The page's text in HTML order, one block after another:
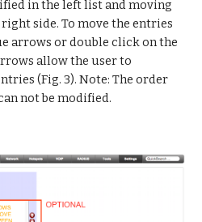
in the left list and moving
side. To move the entries
arrows or double click on the
allow the user to
(Fig. 3). Note: The order
not be modified.